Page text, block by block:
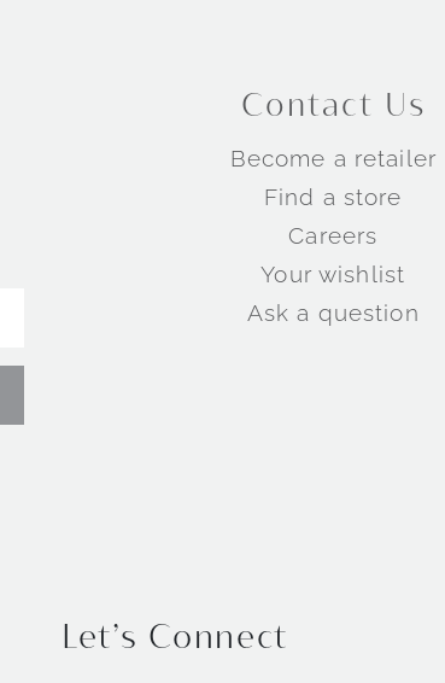
Contact Us
Become a retailer
Find a store
Careers
Your wishlist
Ask a question
Let’s Connect